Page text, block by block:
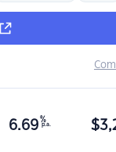
6.69 %
p.a. $